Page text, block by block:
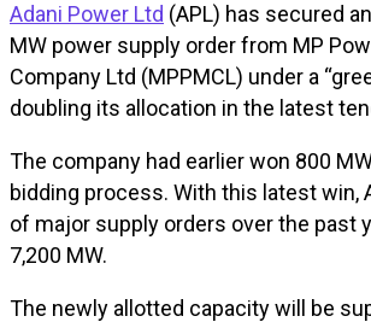
Adani Power Ltd (APL) has secured
MW power supply order from MP
Company Ltd (MPPMCL) under a
doubling its allocation in the latest
The company had earlier won 800
bidding process. With this latest win,
of major supply orders over the past
7,200 MW.
The newly allotted capacity will be